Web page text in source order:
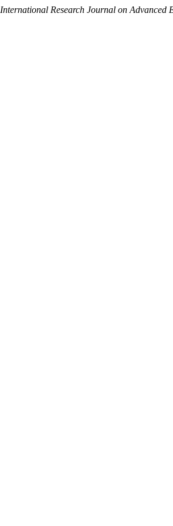
International Research Journal on Advanced